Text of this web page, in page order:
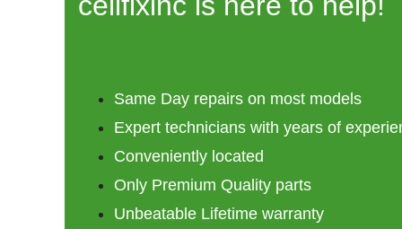
Same Day repairs on most models
Expert technicians with years of
Conveniently located
Only Premium Quality parts
Unbeatable Lifetime warranty